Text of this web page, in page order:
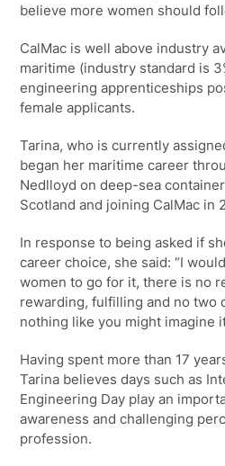
believe more women should
CalMac is well above industry
maritime (industry standard is
engineering apprenticeships
female applicants.
Tarina, who is currently
began her maritime career
Nedlloyd on deep-sea
Scotland and joining CalMac in
In response to being asked if
career choice, she said: “I
women to go for it, there is no
rewarding, fulfilling and no two
nothing like you might imagine
Having spent more than 17
Tarina believes days such as
Engineering Day play an
awareness and challenging
profession.